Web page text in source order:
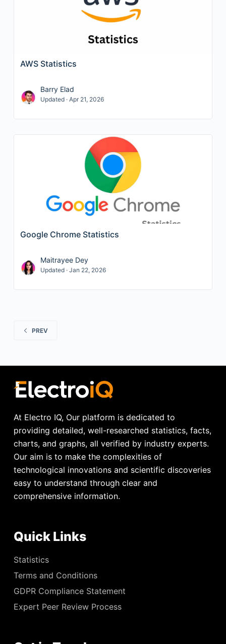
AWS Statistics
Barry Elad
Updated · Apr 21, 2026
Google Chrome Statistics
Maitrayee Dey
Updated · Jan 22, 2026
PREV
At Electro IQ, Our platform is dedicated to
providing detailed, well-researched statistics, facts,
charts, and graphs, all verified by industry experts.
Our aim is to make the complexities of
technological innovations and scientific discoveries
easy to understand through clear and
comprehensive information.
Quick Links
Statistics
Terms and Conditions
GDPR Compliance Statement
Expert Peer Review Process